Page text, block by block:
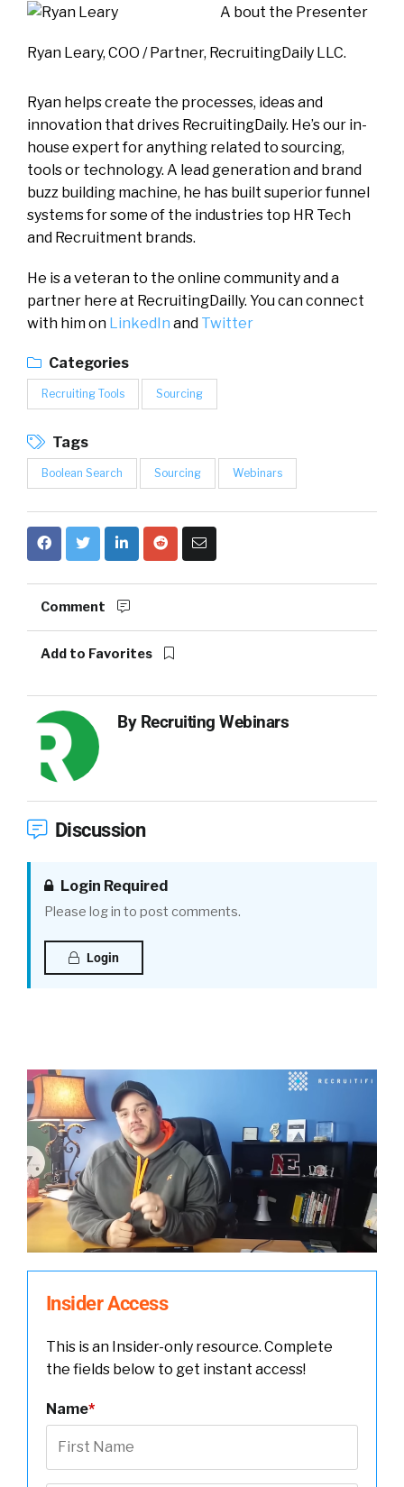
A bout the Presenter
Ryan Leary, COO / Partner, RecruitingDaily LLC.
Ryan helps create the processes, ideas and
innovation that drives RecruitingDaily. He’s our in-
house expert for anything related to sourcing,
tools or technology. A lead generation and brand
buzz building machine, he has built superior funnel
systems for some of the industries top HR Tech
and Recruitment brands.
He is a veteran to the online community and a
partner here at RecruitingDailly. You can connect
with him on LinkedIn and Twitter
Categories
Recruiting Tools Sourcing
Tags
Boolean Search Sourcing Webinars
Comment
Add to Favorites
By Recruiting Webinars
Discussion
Login Required
Please log in to post comments.
Login
Insider Access
This is an Insider-only resource. Complete
the fields below to get instant access!
Name*